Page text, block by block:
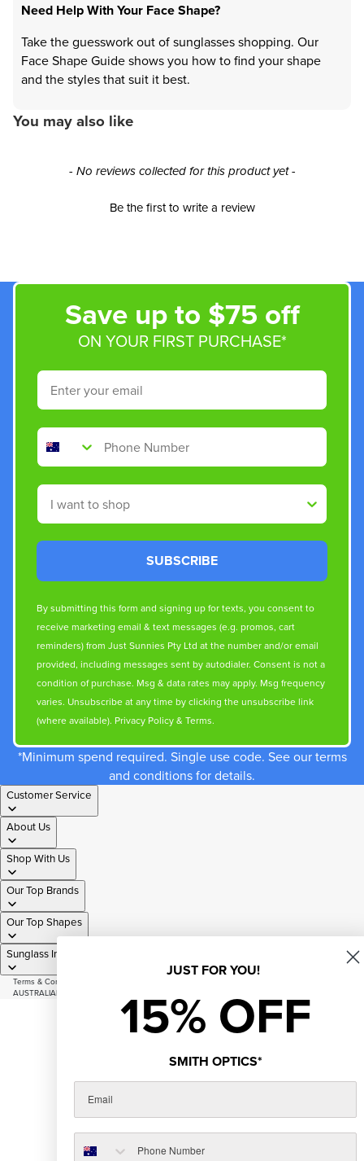
Need Help With Your Face Shape?
Take the guesswork out of sunglasses shopping. Our
Face Shape Guide shows you how to find your shape
and the styles that suit it best.
You may also like
- No reviews collected for this product yet -
Be the first to write a review
New content loaded
Save up to $75 off
ON YOUR FIRST PURCHASE*
Email
Phone Number
Shop By
SUBSCRIBE
By submitting this form and signing up for texts, you consent to
receive marketing email & text messages (e.g. promos, cart
reminders) from Just Sunnies Pty Ltd at the number and/or email
provided, including messages sent by autodialer. Consent is not a
condition of purchase. Msg & data rates may apply. Msg frequency
varies. Unsubscribe at any time by clicking the unsubscribe link
(where available). Privacy Policy& Terms.
*Minimum spend required. Single use code. See our terms
and conditions for details.
Customer Service
About Us
Shop With Us
Our Top Brands
Our Top Shapes
Sunglass Information
Terms & Conditions
AUSTRALIAN OWNED AND OPERATED SINCE 2007
© 2026Just Sunnies
Facebook InstagramYoutube Tiktok
JUST FOR YOU!
15% OFF
SMITH OPTICS*